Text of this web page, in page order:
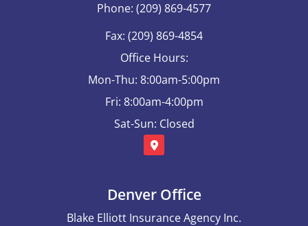
Phone: (209) 869-4577
Fax: (209) 869-4854
Office Hours:
Mon-Thu: 8:00am-5:00pm
Fri: 8:00am-4:00pm
Sat-Sun: Closed
Denver Office
Blake Elliott Insurance Agency Inc.